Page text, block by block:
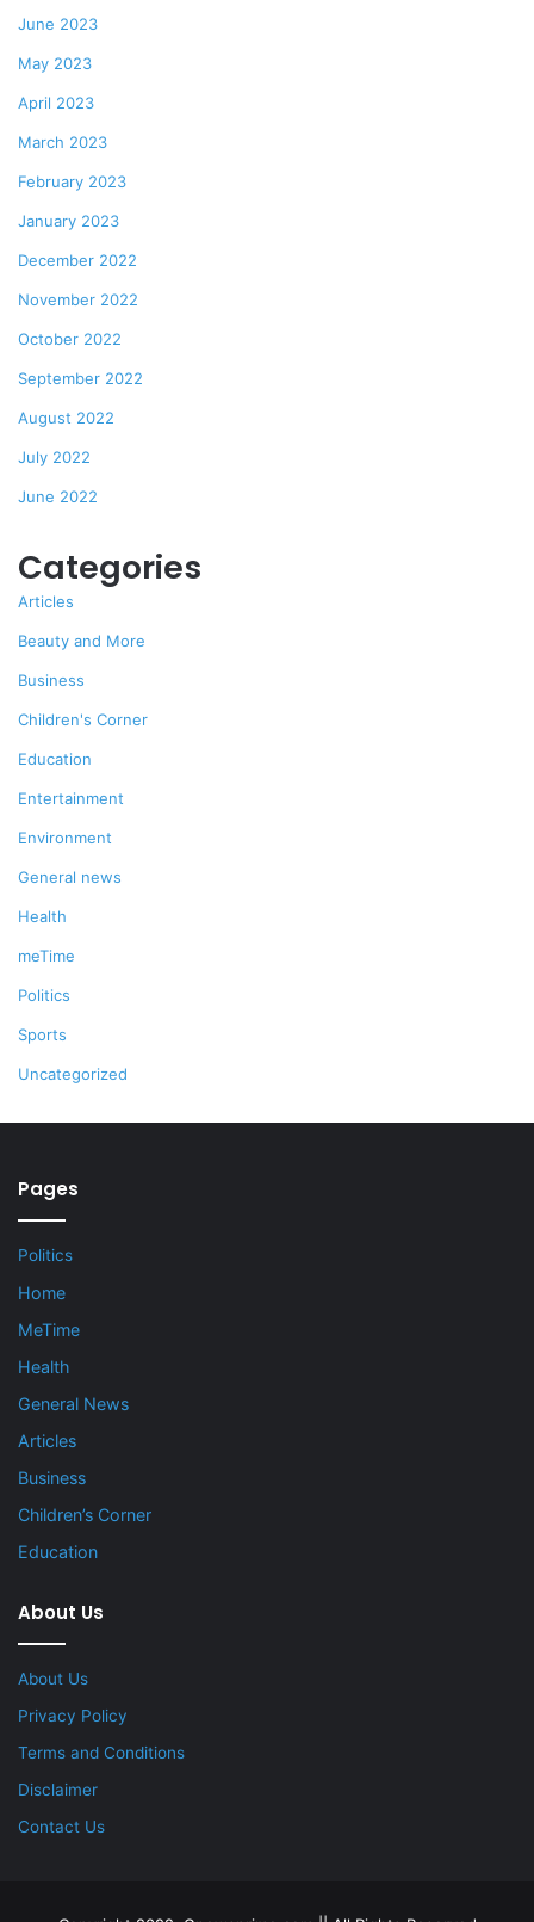
June 2023
May 2023
April 2023
March 2023
February 2023
January 2023
December 2022
November 2022
October 2022
September 2022
August 2022
July 2022
June 2022
Categories
Articles
Beauty and More
Business
Children's Corner
Education
Entertainment
Environment
General news
Health
meTime
Politics
Sports
Uncategorized
Pages
Politics
Home
MeTime
Health
General News
Articles
Business
Children’s Corner
Education
About Us
About Us
Privacy Policy
Terms and Conditions
Disclaimer
Contact Us